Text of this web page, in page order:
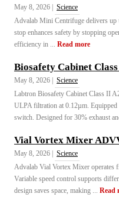
May 8, 2026 |
Science
Advalab Mini Centrifuge delivers up
stop enhances safety by stopping
efficiency in ... Read more
Biosafety Cabinet
May 8, 2026 |
Science
Labtron Biosafety Cabinet Class II
ULPA filtration at 0.12µm.
switch. Designed for 30% exhaust
Vial Vortex Mixer
May 8, 2026 |
Science
Advalab Vial Vortex Mixer operates
Variable speed control supports
design saves space, making ... Read